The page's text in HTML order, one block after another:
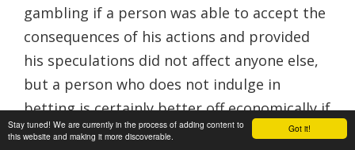
Got it!
Stay tuned! We are currently in the process of adding content to
this website and making it more discoverable.
gambling if a person was able to accept the
consequences of his actions and provided
his speculations did not affect anyone else,
but a person who does not indulge in
betting is certainly better off economically if
not morally. In his view the existence of